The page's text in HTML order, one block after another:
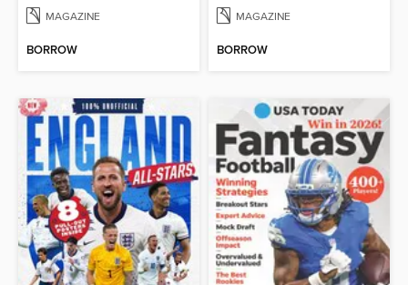
MAGAZINE
BORROW
MAGAZINE
BORROW